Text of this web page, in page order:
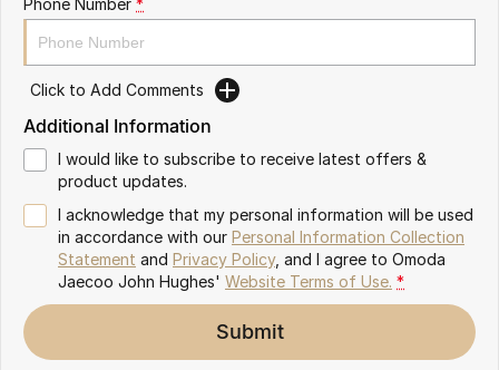
Omoda 9 SHS
Crossover Hybrid SUV
Click to Add Comments
Additional Information
I would like to subscribe to receive latest offers &
product updates.
I acknowledge that my personal information will be used
in accordance with our Personal Information Collection
Statement and Privacy Policy, and I agree to Omoda
Jaecoo John Hughes' Website Terms of Use. *
Submit